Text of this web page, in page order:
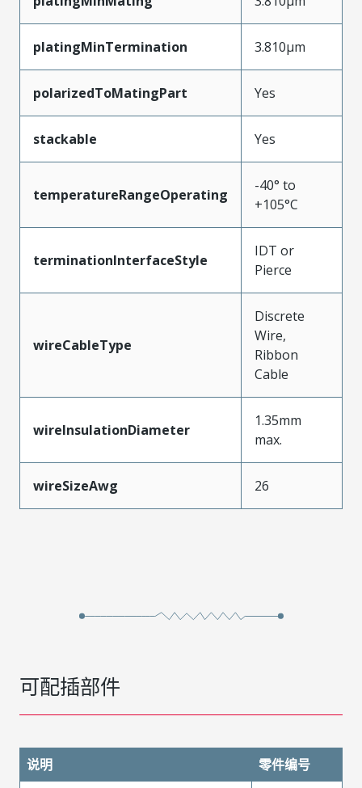
platingMinTermination 3.810µm
polarizedToMatingPart Yes
stackable Yes
temperatureRangeOperating
-40° to
+105°C
terminationInterfaceStyle
IDT or
Pierce
wireCableType
Discrete
Wire,
Ribbon
Cable
wireInsulationDiameter
1.35mm
max.
wireSizeAwg 26
可配插部件
说明
零件编号